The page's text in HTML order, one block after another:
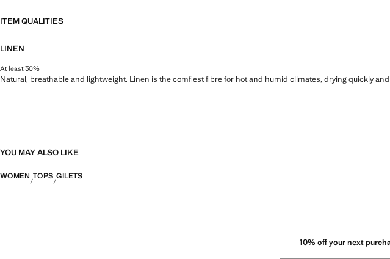
ITEM QUALITIES
LINEN
At least 30%
Natural, breathable and lightweight. Linen is the comfiest fibre for hot and humid climates, drying quickly
YOU MAY ALSO LIKE
WOMEN TOPS GILETS
10% off your next